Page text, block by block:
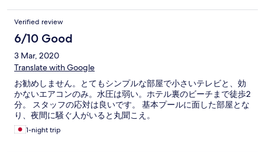
Verified review
6/10 Good
3 Mar, 2020
Translate with Google
お勧めしません。とてもシンプルな部屋で小さいテレビと、効
かないエアコンのみ。水圧は弱い。ホテル裏のビーチまで徒歩2
分。 スタッフの応対は良いです。 基本プールに面した部屋とな
り、夜間に騒ぐ人がいると丸聞こえ。
1-night trip